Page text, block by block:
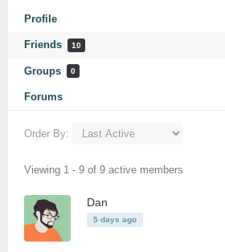
Profile
Friends 10
Groups 0
Forums
Order By:
Friends
Viewing 1 - 9 of 9 active members
Dan
5 days ago